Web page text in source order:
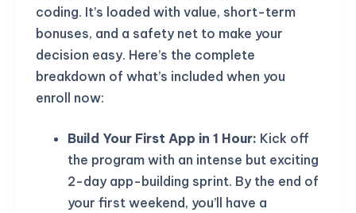
coding. It’s loaded with value, short-term
bonuses, and a safety net to make your
decision easy. Here’s the complete
breakdown of what’s included when you
enroll now:
Build Your First App in 1 Hour: Kick off
the program with an intense but exciting
2-day app-building sprint. By the end of
your first weekend, you’ll have a